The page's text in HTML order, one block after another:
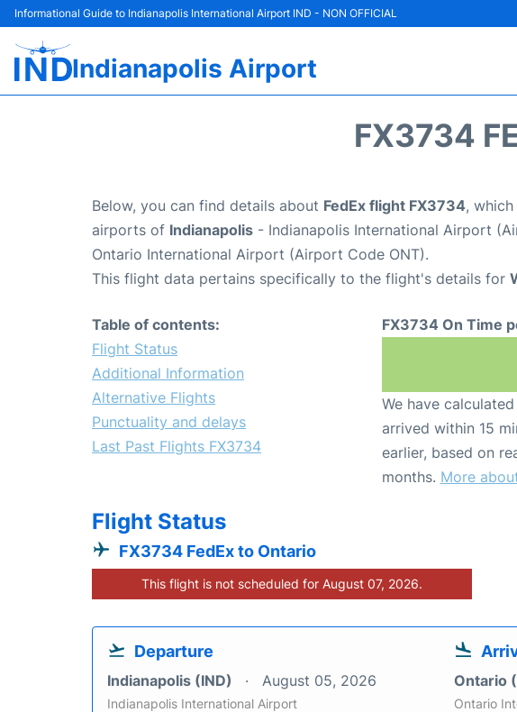
Informational Guide to Indianapolis International Airport IND - NON OFFICIAL
Indianapolis Airport
FX3734
Below, you can find details about FedEx flight FX3734,
airports of Indianapolis - Indianapolis International Airport
Ontario International Airport (Airport Code ONT).
This flight data pertains specifically to the flight's details for
Table of contents:
Flight Status
Additional Information
Alternative Flights
Punctuality and delays
Last Past Flights FX3734
FX3734 On Time
We have
arrived within 15
earlier, based on
months. More
Flight Status
FX3734 FedEx to Ontario
This flight is not scheduled for August 07, 2026.
Departure
Indianapolis (IND) August 05, 2026
Indianapolis International Airport
Ontario
Ontario